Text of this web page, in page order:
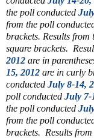
the poll conducted
from the poll
brackets. Results from
square brackets.
2012 are in
15, 2012 are in curly
conducted July 8-14,
poll conducted July 7-
the poll conducted
from the poll
brackets. Results